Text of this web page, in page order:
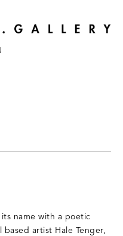
name with a poetic
artist Hale Tenger,